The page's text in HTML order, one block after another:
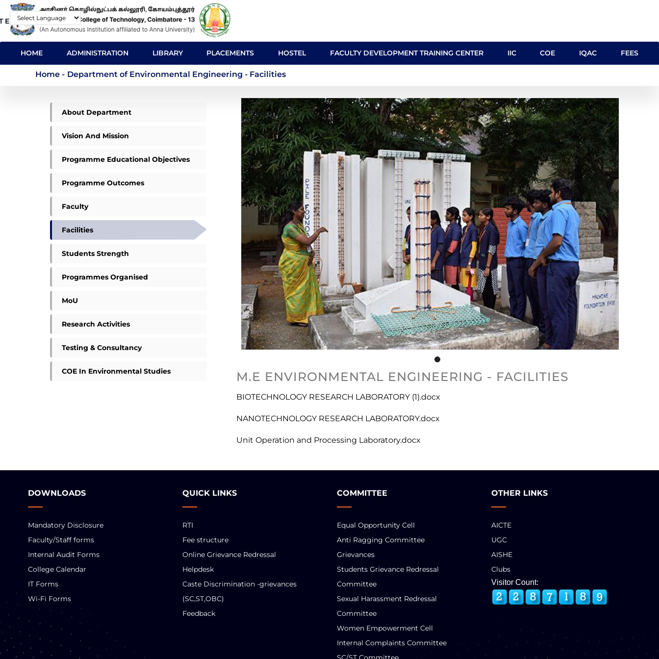
Skip
to
main
content
E-Mail Contact
MAIN
NAVIGATION
HOME ADMINISTRATION LIBRARY PLACEMENTS HOSTEL FACULTY DEVELOPMENT TRAINING CENTER IIC COE IQAC FEES
Powered by
Department of Environmental Engineering - Facilities
Home - Department of Environmental Engineering - Facilities
M.E ENVIRONMENTAL ENGINEERING - FACILITIES
BIOTECHNOLOGY RESEARCH LABORATORY (1).docx
NANOTECHNOLOGY RESEARCH LABORATORY.docx
Unit Operation and Processing Laboratory.docx
ME
ENVIRONMENTAL
MENU
About Department
Vision And Mission
Programme Educational Objectives
Programme Outcomes
Faculty
Facilities
Students Strength
Programmes Organised
MoU
Research Activities
Testing & Consultancy
COE In Environmental Studies
DOWNLOADS
Mandatory Disclosure
Faculty/Staff forms
Internal Audit Forms
College Calendar
IT Forms
Wi-Fi Forms
QUICK LINKS
RTI
Fee structure
Online Grievance Redressal
Helpdesk
Caste Discrimination -grievances
(SC,ST,OBC)
Feedback
COMMITTEE
Equal Opportunity Cell
Anti Ragging Committee
Grievances
Students Grievance Redressal
Committee
Sexual Harassment Redressal
Committee
Women Empowerment Cell
Internal Complaints Committee
OTHER LINKS
AICTE
UGC
AISHE
Clubs
Visitor Count: